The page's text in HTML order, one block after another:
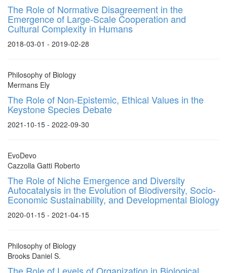
The Role of Normative Disagreement in the
Emergence of Large-Scale Cooperation and
Cultural Complexity in Humans
2018-03-01 - 2019-02-28
Philosophy of Biology
Mermans Ely
The Role of Non-Epistemic, Ethical Values in the
Keystone Species Debate
2021-10-15 - 2022-09-30
EvoDevo
Cazzolla Gatti Roberto
The Role of Niche Emergence and Diversity
Autocatalysis in the Evolution of Biodiversity, Socio-
Economic Sustainability, and Developmental Biology
2020-01-15 - 2021-04-15
Philosophy of Biology
Brooks Daniel S.